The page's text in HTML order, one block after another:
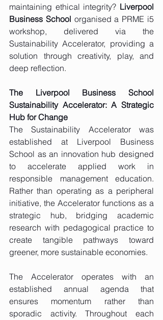
maintaining ethical integrity? Liverpool
Business School organised a PRME i5
workshop, delivered via the
Sustainability Accelerator, providing a
solution through creativity, play, and
deep reflection.
The Liverpool Business School
Sustainability Accelerator: A Strategic
Hub for Change
The Sustainability Accelerator was
established at Liverpool Business
School as an innovation hub designed
to accelerate applied work in
responsible management education.
Rather than operating as a peripheral
initiative, the Accelerator functions as a
strategic hub, bridging academic
research with pedagogical practice to
create tangible pathways toward
greener, more sustainable economies.
The Accelerator operates with an
established annual agenda that
ensures momentum rather than
sporadic activity. Throughout each